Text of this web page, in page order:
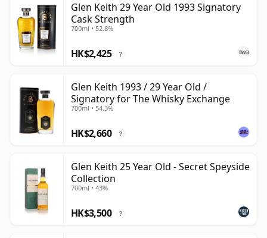
Glen Keith 29 Year Old 1993 Signatory
Cask Strength
700ml • 52.8%
HK$2,425 ?
Glen Keith 1993 / 29 Year Old /
Signatory for The Whisky Exchange
700ml • 54.3%
HK$2,660 ?
Glen Keith 25 Year Old - Secret Speyside
Collection
700ml • 43%
HK$3,500 ?